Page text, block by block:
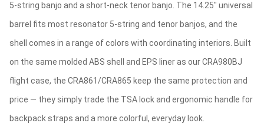
5-string banjo and a short-neck tenor banjo. The 14.25" universal
barrel fits most resonator 5-string and tenor banjos, and the
shell comes in a range of colors with coordinating interiors. Built
on the same molded ABS shell and EPS liner as our CRA980BJ
flight case, the CRA861/CRA865 keep the same protection and
price — they simply trade the TSA lock and ergonomic handle for
backpack straps and a more colorful, everyday look.